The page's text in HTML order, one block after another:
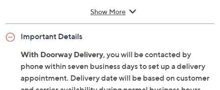
calories, and heart rate
Transport wheels
Imported
Show More
Important Details
With Doorway Delivery, you will be contacted by
phone within seven business days to set up a delivery
appointment. Delivery date will be based on customer